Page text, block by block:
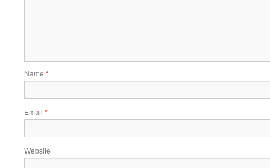
Name *
Email *
Website